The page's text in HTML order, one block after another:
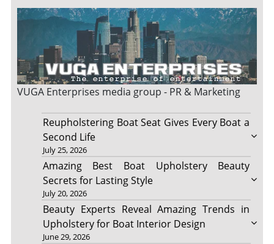
VUGA Enterprises media group - PR & Marketing
Reupholstering Boat Seat Gives Every Boat a
Second Life
July 25, 2026
Amazing Best Boat Upholstery Beauty
Secrets for Lasting Style
July 20, 2026
Beauty Experts Reveal Amazing Trends in
Upholstery for Boat Interior Design
June 29, 2026